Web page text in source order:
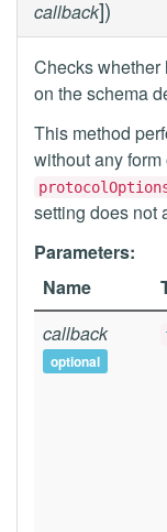
callback])
Checks whether
on the schema
This method
without any
setting does not
Parameters:
Name
callback
optional